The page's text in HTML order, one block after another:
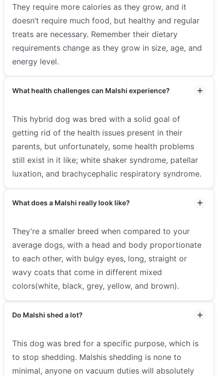
They require more calories as they grow, and it
doesn’t require much food, but healthy and regular
treats are necessary. Remember their dietary
requirements change as they grow in size, age, and
energy level.
What health challenges can Malshi experience?
This hybrid dog was bred with a solid goal of
getting rid of the health issues present in their
parents, but unfortunately, some health problems
still exist in it like; white shaker syndrome, patellar
luxation, and brachycephalic respiratory syndrome.
What does a Malshi really look like?
They’re a smaller breed when compared to your
average dogs, with a head and body proportionate
to each other, with bulgy eyes, long, straight or
wavy coats that come in different mixed
colors(white, black, grey, yellow, and brown).
Do Malshi shed a lot?
This dog was bred for a specific purpose, which is
to stop shedding. Malshis shedding is none to
minimal, anyone on vacuum duties will absolutely